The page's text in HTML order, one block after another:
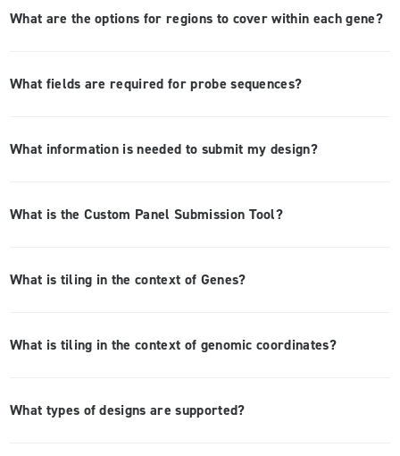
What are the options for regions to cover within each gene?
What fields are required for probe sequences?
What information is needed to submit my design?
What is the Custom Panel Submission Tool?
What is tiling in the context of Genes?
What is tiling in the context of genomic coordinates?
What types of designs are supported?